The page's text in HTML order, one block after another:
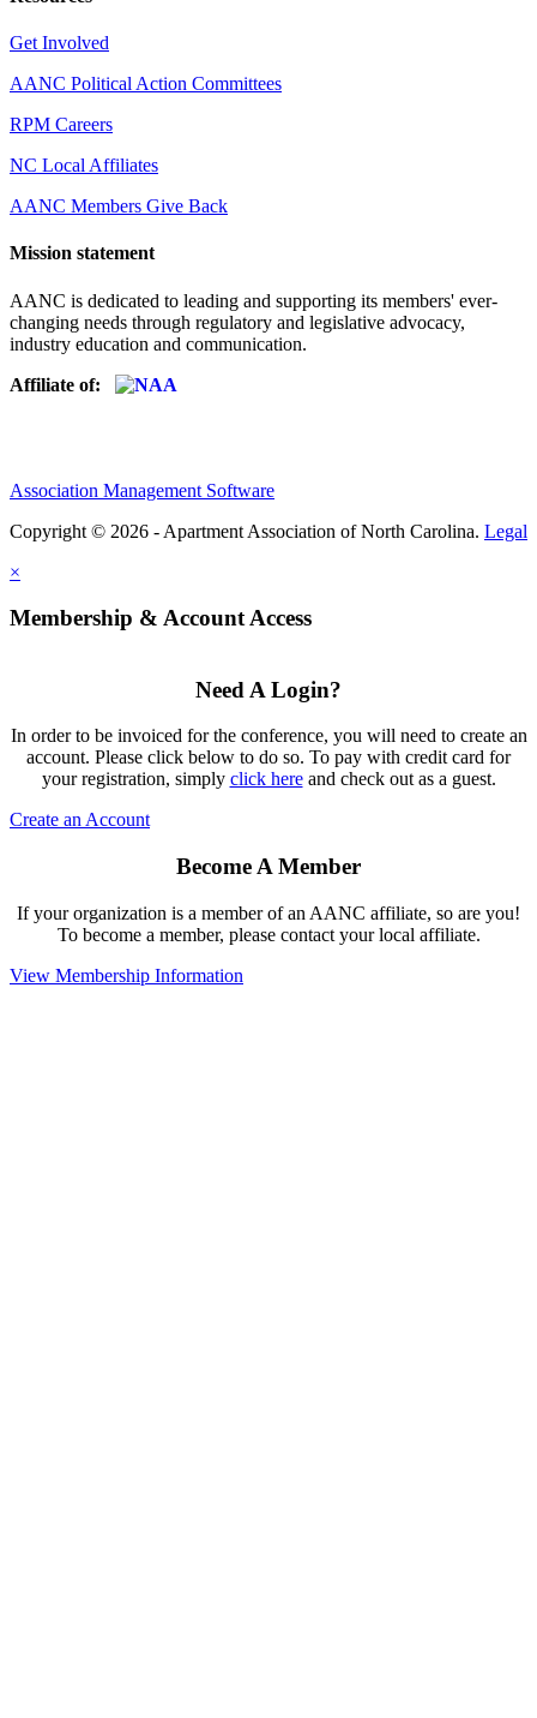
Get Involved
AANC Political Action Committees
RPM Careers
NC Local Affiliates
AANC Members Give Back
Mission statement
AANC is dedicated to leading and supporting its members' ever-
changing needs through regulatory and legislative advocacy,
industry education and communication.
Affiliate of:
Association Management Software
Copyright © 2026 - Apartment Association of North Carolina. Legal
×
Membership & Account Access
Need A Login?
In order to be invoiced for the conference, you will need to create an
account. Please click below to do so. To pay with credit card for
your registration, simply click hereand check out as a guest.
Create an Account
Become A Member
If your organization is a member of an AANC affiliate, so are you!
To become a member, please contact your local affiliate.
View Membership Information